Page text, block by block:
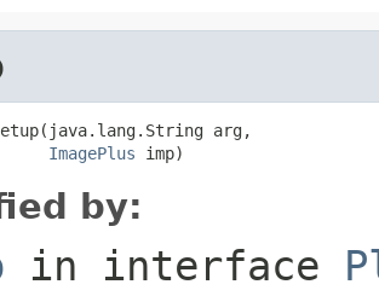
arg,
ImagePlus imp)
by:
in interface